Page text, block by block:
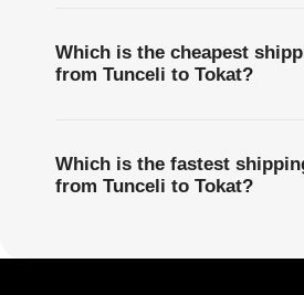
Which is the cheapest
from Tunceli to Tokat?
Which is the fastest
from Tunceli to Tokat?